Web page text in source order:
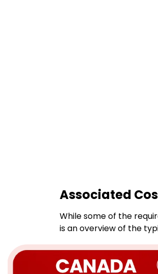
Associated
While some of the
is an overview of the
Language Test
varies from $308 -